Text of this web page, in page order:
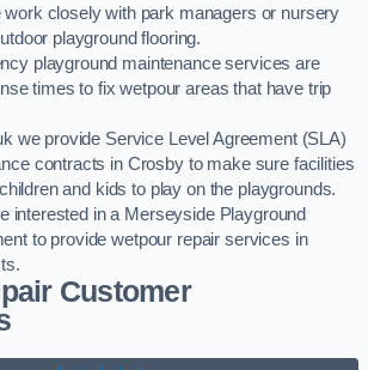
work closely with park managers or nursery
playground flooring.
playground maintenance services are
times to fix wetpour areas that have trip
we provide Service Level Agreement (SLA)
contracts in Crosby to make sure facilities
and kids to play on the playgrounds.
interested in a Merseyside Playground
to provide wetpour repair services in
Customer